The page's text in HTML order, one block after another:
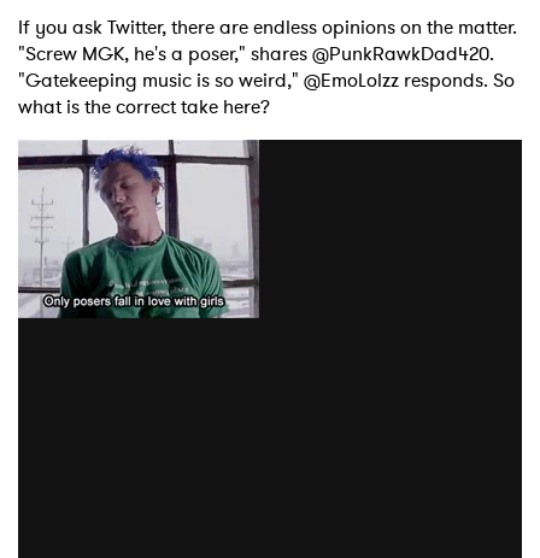
If you ask Twitter, there are endless opinions on the matter.
"Screw MGK, he's a poser," shares @PunkRawkDad420.
"Gatekeeping music is so weird," @EmoLolzz responds. So
what is the correct take here?